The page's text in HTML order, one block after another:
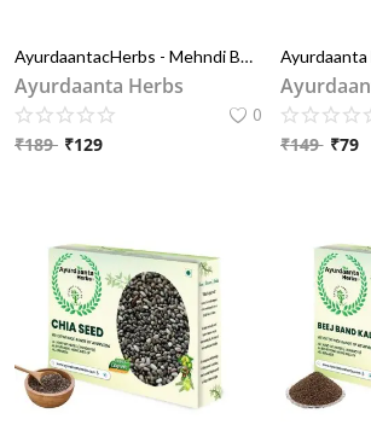
AyurdaantacHerbs - Mehndi Beej/मेहँदी बीज | Mehendi Beej | Henna Seeds/ हिना बीज|Lawsonia Inermis Seeds
Ayurdaanta Herbs
0
₹189 ₹129
₹149 ₹79